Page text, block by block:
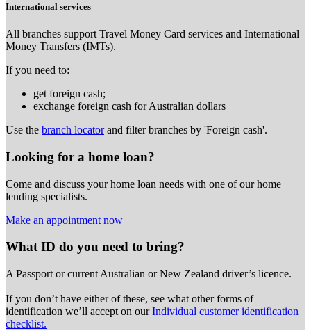
International services
All branches support Travel Money Card services and International
Money Transfers (IMTs).
If you need to:
get foreign cash;
exchange foreign cash for Australian dollars
Use the branch locatorand filter branches by 'Foreign cash'.
Looking for a home loan?
Come and discuss your home loan needs with one of our home
lending specialists.
Make an appointment now
What ID do you need to bring?
A Passport or current Australian or New Zealand driver’s licence.
If you don’t have either of these, see what other forms of
identification we’ll accept on ourIndividual customer identification
checklist.